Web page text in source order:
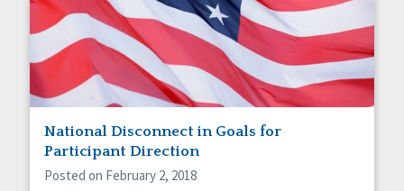
National Disconnect in Goals for
Participant Direction
Posted on February 2, 2018